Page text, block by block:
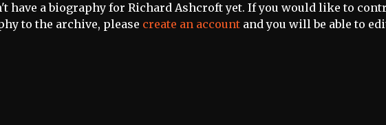
have a biography for Richard Ashcroft yet. If you would like to
to the archive, please create an account and you will be able to